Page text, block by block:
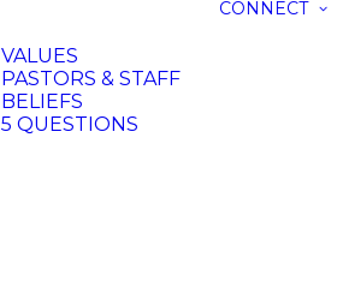
VALUES
PASTORS & STAFF
BELIEFS
5 QUESTIONS
CONNECT